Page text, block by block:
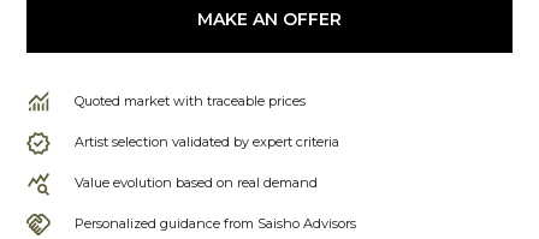
MAKE AN OFFER
Quoted market with traceable prices
Artist selection validated by expert criteria
Value evolution based on real demand
Personalized guidance from Saisho Advisors